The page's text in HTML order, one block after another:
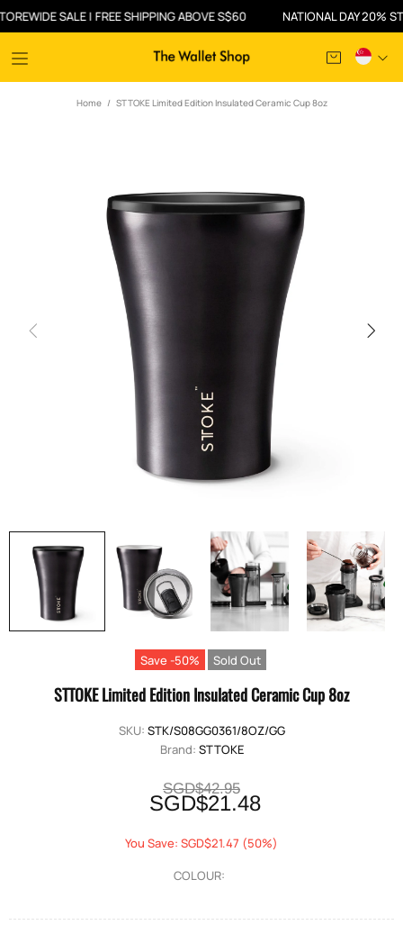
SALE | FREE SHIPPING ABOVE S$60 NATIONAL DAY 20%
Home STTOKE Limited Edition Insulated Ceramic Cup 8oz
Save -50% Sold Out
STTOKE Limited Edition Insulated Ceramic Cup 8oz
SKU: STK/S08GG0361/8OZ/GG
Brand: STTOKE
SGD$42.95
SGD$21.48
You Save: SGD$21.47 (50%)
COLOUR: